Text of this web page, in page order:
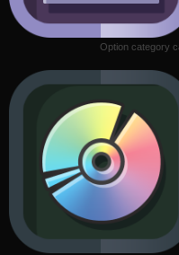
Option category